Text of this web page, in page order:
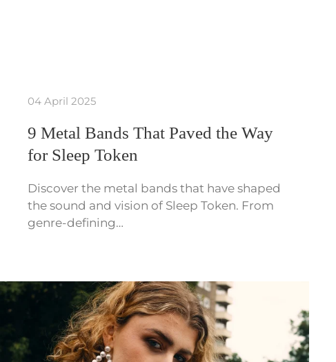
04 April 2025
9 Metal Bands That Paved the Way
for Sleep Token
Discover the metal bands that have shaped
the sound and vision of Sleep Token. From
genre-defining…